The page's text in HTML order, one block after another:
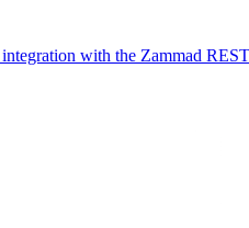
with the Zammad